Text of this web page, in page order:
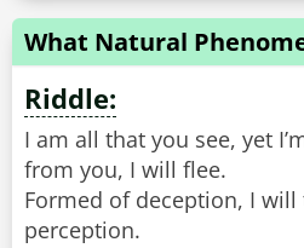
What Natural
Riddle:
I am all that you see, yet
from you, I will flee.
Formed of deception, I
perception.